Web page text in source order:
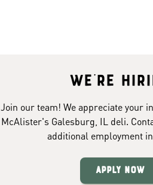
We're
Join our team! We appreciate your
McAlister's Galesburg, IL deli.
additional employment
Apply Now